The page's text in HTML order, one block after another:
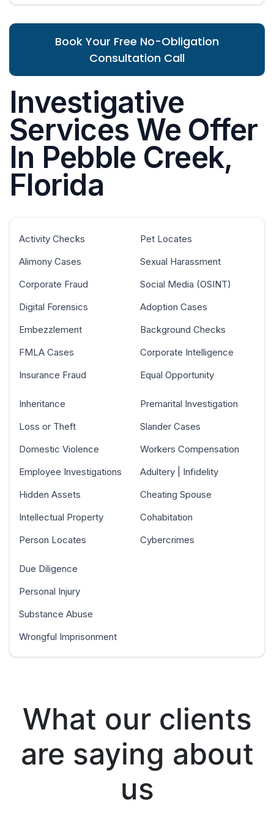
Book Your Free No-Obligation
Consultation Call
Investigative
Services We Offer
In Pebble Creek,
Florida
Activity Checks
Alimony Cases
Corporate Fraud
Digital Forensics
Embezzlement
FMLA Cases
Insurance Fraud
Pet Locates
Sexual Harassment
Social Media (OSINT)
Adoption Cases
Background Checks
Corporate Intelligence
Equal Opportunity
Inheritance
Loss or Theft
Domestic Violence
Employee Investigations
Hidden Assets
Intellectual Property
Person Locates
Premarital Investigation
Slander Cases
Workers Compensation
Adultery | Infidelity
Cheating Spouse
Cohabitation
Cybercrimes
Due Diligence
Personal Injury
Substance Abuse
Wrongful Imprisonment
What our clients
are saying about
us